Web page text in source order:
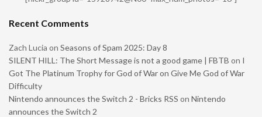
Recent Comments
Zach Lucia on Seasons of Spam 2025: Day 8
SILENT HILL: The Short Message is not a good game | FBTB on I
Got The Platinum Trophy for God of War on Give Me God of War
Difficulty
Nintendo announces the Switch 2 - Bricks RSS on Nintendo
announces the Switch 2